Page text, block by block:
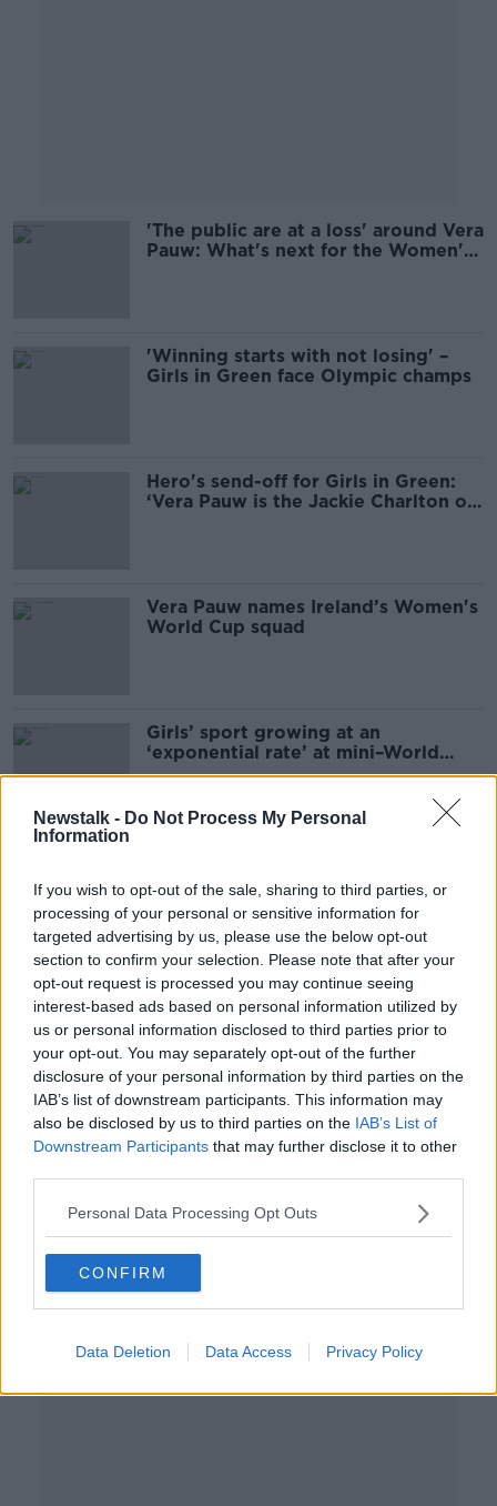
Newstalk - Do Not Process My Personal
Information
If you wish to opt-out of the sale, sharing to third parties, or
processing of your personal or sensitive information for
targeted advertising by us, please use the below opt-out
section to confirm your selection. Please note that after your
opt-out request is processed you may continue seeing
interest-based ads based on personal information utilized by
us or personal information disclosed to third parties prior to
your opt-out. You may separately opt-out of the further
disclosure of your personal information by third parties on the
IAB’s list of downstream participants. This information may
also be disclosed by us to third parties on the IAB’s List of
Downstream Participants that may further disclose it to other
Personal Data Processing Opt Outs
CONFIRM
Data Deletion Data Access Privacy Policy
'The public are at a loss' around Vera
Pauw: What's next for the Women's
'Winning starts with not losing' –
Girls in Green face Olympic champs
Hero's send-off for Girls in Green:
‘Vera Pauw is the Jackie Charlton of
Vera Pauw names Ireland’s Women's
World Cup squad
Girls’ sport growing at an
‘exponential rate’ at mini–World
Cup Blitz
events
'We are going there to win!' |
Ireland 'too good' to make up
numbers | Vera Pauw on the World
SPONSORED
'There's a chance to do something
here' | What is next for Irish
women's football?
SPONSORED